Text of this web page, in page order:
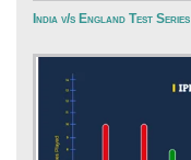
India v/s England Test Series